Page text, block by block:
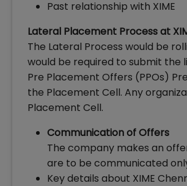
Past relationship with XIME
Lateral Placement Process at
The Lateral Process would be
would be required to submit
Pre Placement Offers (PPOs)
the Placement Cell. Any
Placement Cell.
Communication of Offers
The company makes an
are to be communicated
Key details about XIME